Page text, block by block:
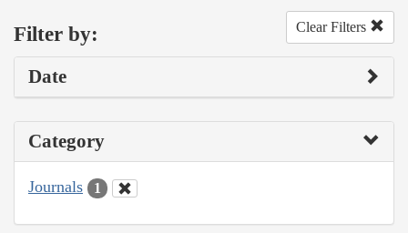
Filter by: Clear Filters
Date
Category
Journals 1